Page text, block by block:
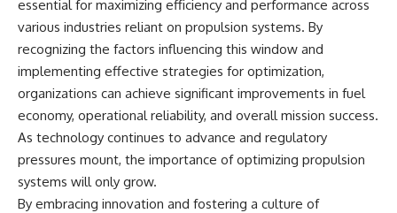
essential for maximizing efficiency and performance across
various industries reliant on propulsion systems. By
recognizing the factors influencing this window and
implementing effective strategies for optimization,
organizations can achieve significant improvements in fuel
economy, operational reliability, and overall mission success.
As technology continues to advance and regulatory
pressures mount, the importance of optimizing propulsion
systems will only grow.
By embracing innovation and fostering a culture of